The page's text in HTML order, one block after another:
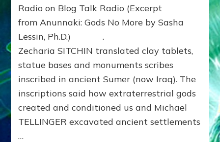
Ancient
Aliens:
Episode
Speaks
Radio on Blog Talk Radio (Excerpt
from Anunnaki: Gods No More by Sasha
Lessin, Ph.D.) .
Zecharia SITCHIN translated clay tablets,
statue bases and monuments scribes
inscribed in ancient Sumer (now Iraq). The
inscriptions said how extraterrestrial gods
created and conditioned us and Michael
TELLINGER excavated ancient settlements
…